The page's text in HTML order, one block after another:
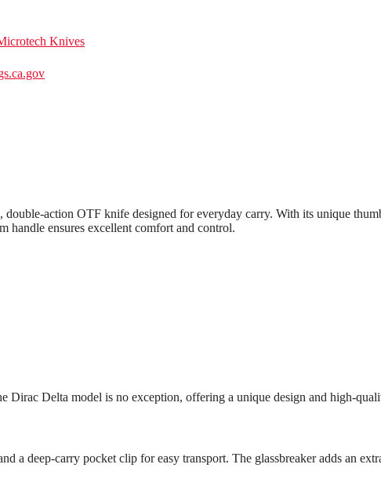
Knives
action OTF knife designed for everyday carry. With its unique
handle ensures excellent comfort and control.
Delta model is no exception, offering a unique design and high-
a deep-carry pocket clip for easy transport. The glassbreaker adds an